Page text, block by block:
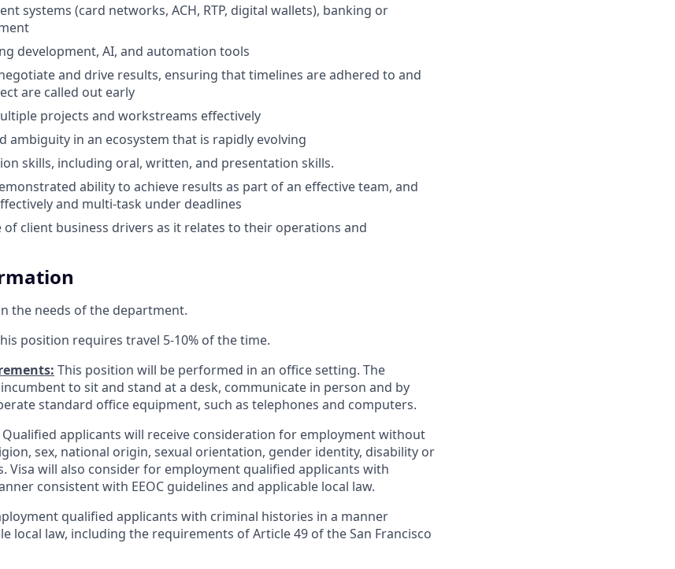
systems (card networks, ACH, RTP, digital wallets), banking or
development, AI, and automation tools
and drive results, ensuring that timelines are adhered to and
are called out early
projects and workstreams effectively
ambiguity in an ecosystem that is rapidly evolving
skills, including oral, written, and presentation skills.
ability to achieve results as part of an effective team, and
and multi-task under deadlines
client business drivers as it relates to their operations and
the needs of the department.
position requires travel 5-10% of the time.
This position will be performed in an office setting. The
to sit and stand at a desk, communicate in person and by
standard office equipment, such as telephones and computers.
Qualified applicants will receive consideration for employment without
sex, national origin, sexual orientation, gender identity, disability or
Visa will also consider for employment qualified applicants with
consistent with EEOC guidelines and applicable local law.
qualified applicants with criminal histories in a manner
local law, including the requirements of Article 49 of the San Francisco